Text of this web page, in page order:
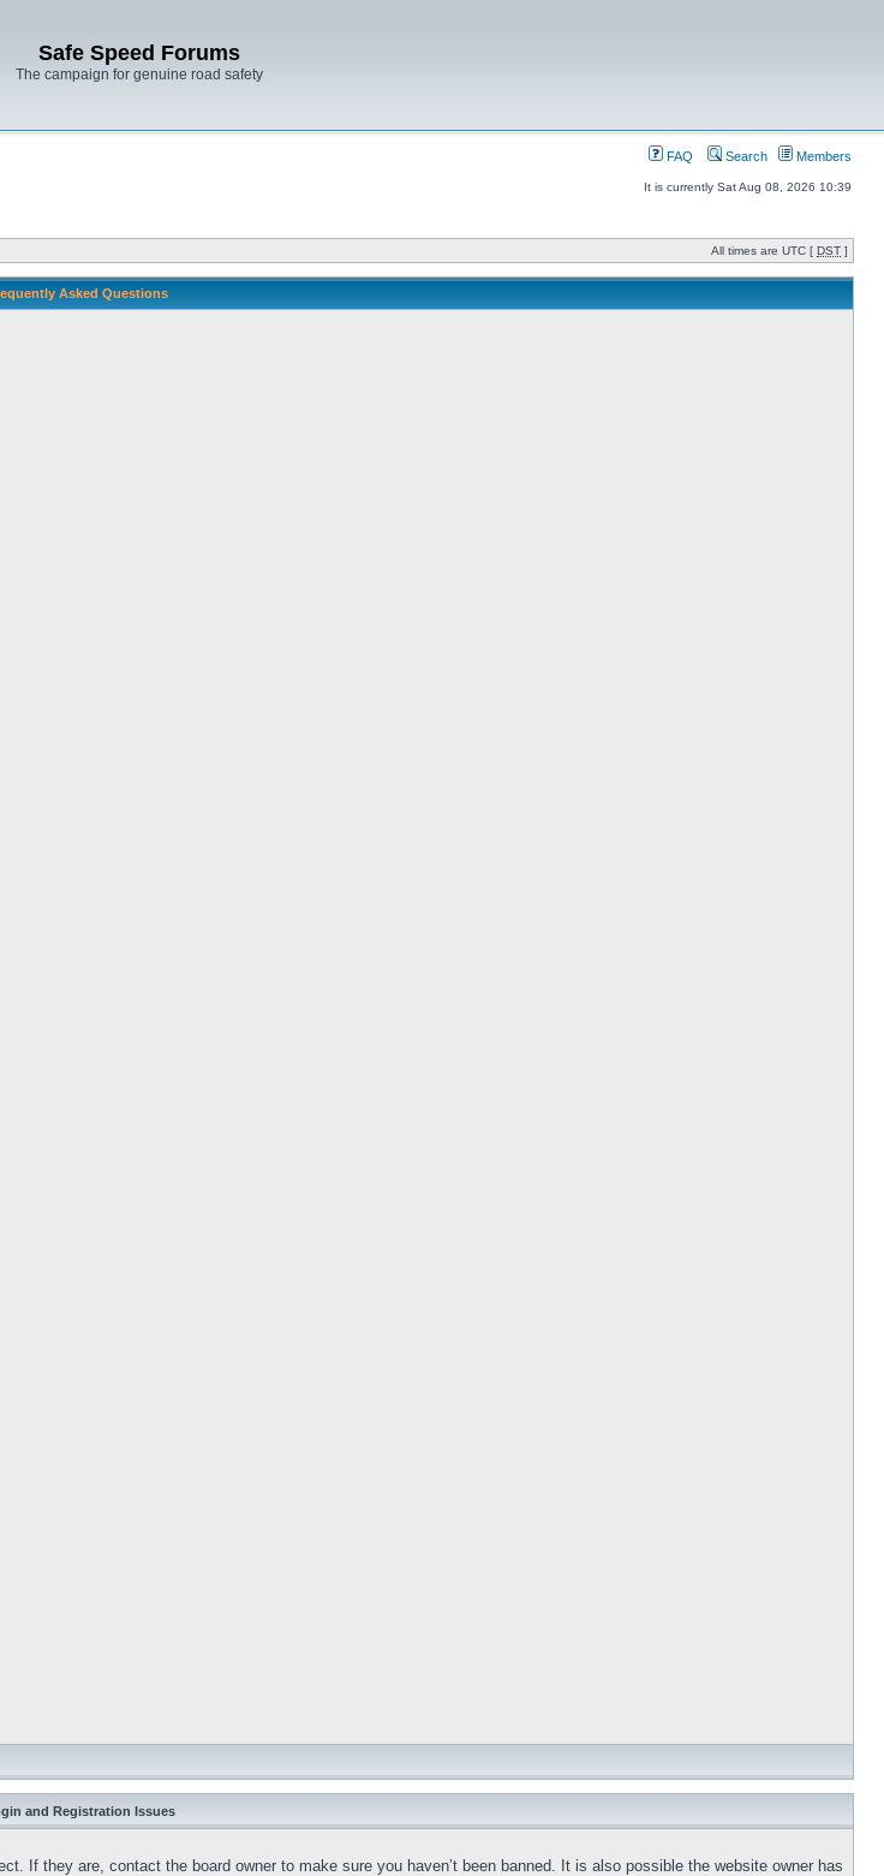
Safe Speed Forums
The campaign for genuine road safety
FAQ Search Members
It is currently Sat Aug 08, 2026 10:39
All times are UTC [ DST ]
Asked Questions
and Registration Issues
If they are, contact the board owner to make sure you haven’t been banned. It is also possible the website owner has